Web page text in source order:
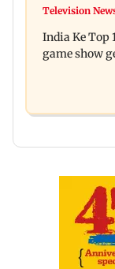
Ohh My
raping,
Television
India Ke Top
game show